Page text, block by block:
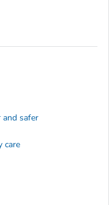
safer
care